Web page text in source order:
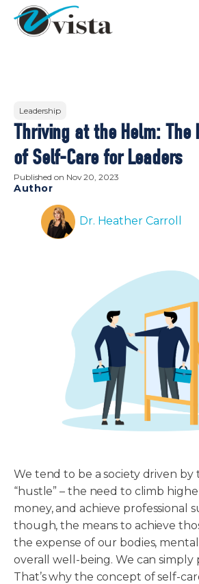
Leadership
Thriving at the Helm: The
of Self-Care for Leaders
Published on Nov 20, 2023
Author
Dr. Heather Carroll
We tend to be a society driven
“hustle” – the need to climb
money, and achieve professional
though, the means to achieve
the expense of our bodies,
overall well-being. We can simply
That’s why the concept of self-